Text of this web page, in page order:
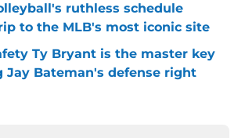
ruthless schedule
to the MLB's most iconic site
Ty Bryant is the master key
Jay Bateman's defense right